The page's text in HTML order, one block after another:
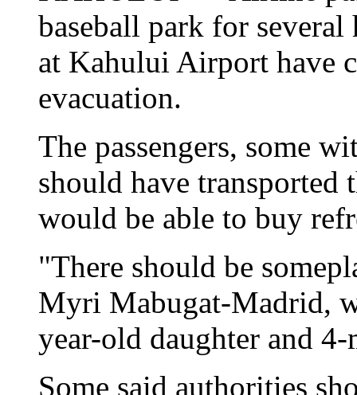
baseball park for several
at Kahului Airport have
evacuation.
The passengers, some
should have transported
would be able to buy
"There should be
Myri Mabugat-Madrid,
year-old daughter and
Some said authorities